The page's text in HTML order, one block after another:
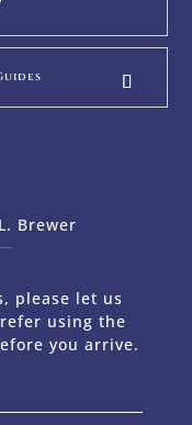
Brewer
please let us
using the
you arrive.